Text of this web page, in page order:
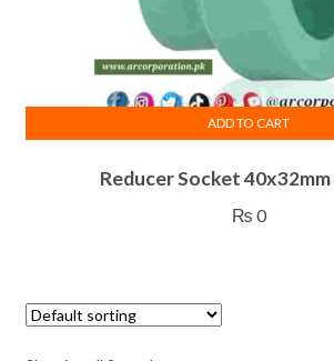
Reducer Socket 40x32mm
₨ 0
ADD TO CART